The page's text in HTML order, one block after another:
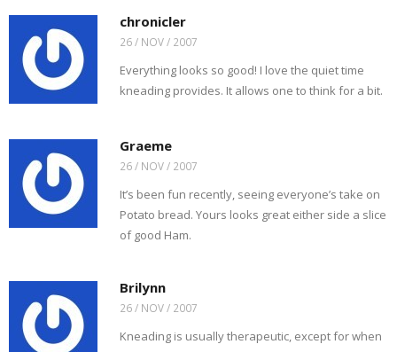
chronicler
26 / NOV / 2007
Everything looks so good! I love the quiet time
kneading provides. It allows one to think for a bit.
Graeme
26 / NOV / 2007
It’s been fun recently, seeing everyone’s take on
Potato bread. Yours looks great either side a slice
of good Ham.
Brilynn
26 / NOV / 2007
Kneading is usually therapeutic, except for when